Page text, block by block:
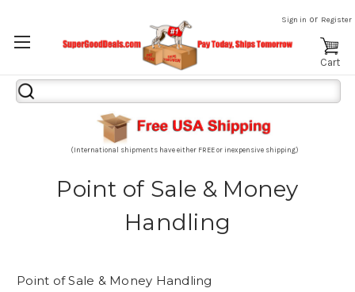
Sign in or Register
Cart
Search
Keyword:
(International shipments have either FREE or inexpensive shipping)
Point of Sale & Money
Handling
Point of Sale & Money Handling